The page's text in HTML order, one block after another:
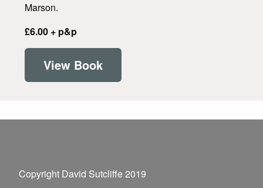
Marson.
£6.00 + p&p
View Book
Copyright David Sutcliffe 2019